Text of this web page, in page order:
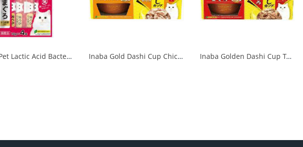
Inaba Pet Lactic Acid Bacteria Churu Tuna and Dried Bonito 14g x 4 1/48 Inaba Gold Dashi Cup Chicken Fillet 70g x 4P 1/12 Inaba Golden Dashi Cup Tuna 70g x 4P 1/12